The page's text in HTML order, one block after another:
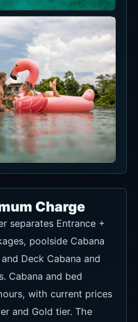
Charge
separates Entrance +
poolside Cabana
Deck Cabana and
Cabana and bed
with current prices
and Gold tier. The